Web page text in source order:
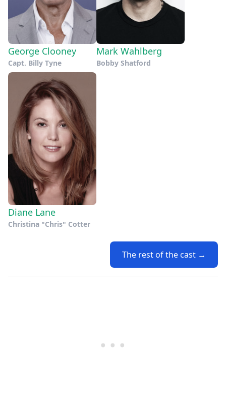
George Clooney
Capt. Billy Tyne
Mark Wahlberg
Bobby Shatford
Diane Lane
Christina "Chris" Cotter
The rest of the cast →